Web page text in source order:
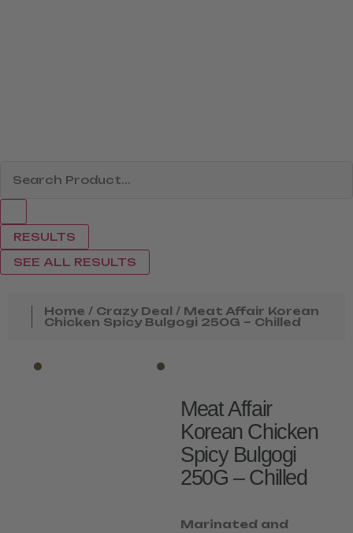
RESULTS
SEE ALL RESULTS
Home / Crazy Deal / Meat Affair Korean
Chicken Spicy Bulgogi 250G – Chilled
Meat Affair
Korean Chicken
Spicy Bulgogi
250G – Chilled
Marinated and